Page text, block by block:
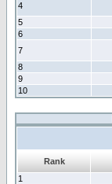
4
5
6
7
8
9
10
Rank
1